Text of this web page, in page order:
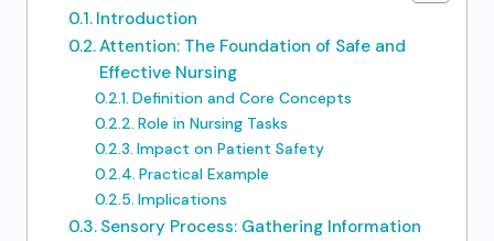
Introduction
Attention: The Foundation of Safe and
Effective Nursing
Definition and Core Concepts
Role in Nursing Tasks
Impact on Patient Safety
Practical Example
Implications
Sensory Process: Gathering Information